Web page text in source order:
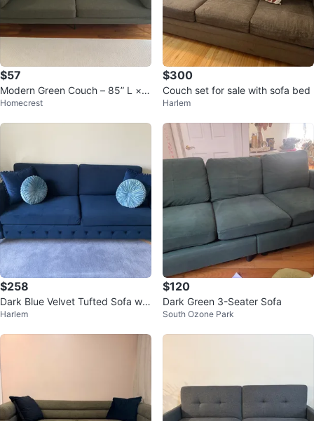
$57
Modern Green Couch – 85” L × 2
9” W × 28” H
Homecrest
$300
Couch set for sale with sofa bed
Harlem
$258
Dark Blue Velvet Tufted Sofa wit
h Decorative Pillows
Harlem
$120
Dark Green 3-Seater Sofa
South Ozone Park